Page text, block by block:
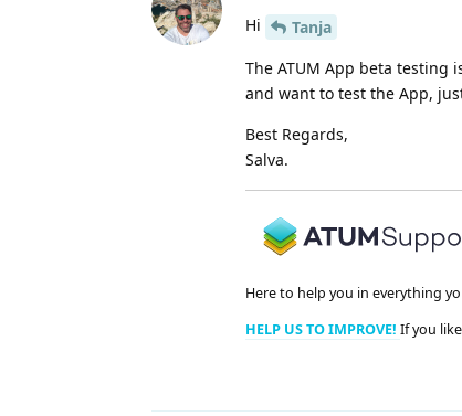
Hi
Tanja
The ATUM App beta testing
and want to test the App,
Best Regards,
Salva.
Here to help you in everything
HELP US TO IMPROVE! If you